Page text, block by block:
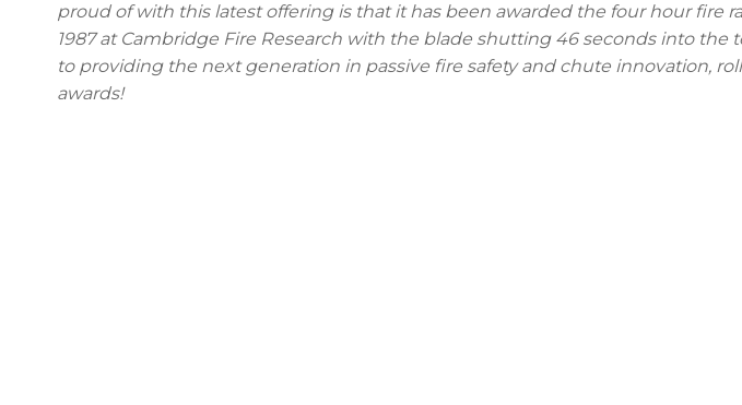
proud of with this latest offering is that it has been awarded the four hour fire
1987 at Cambridge Fire Research with the blade shutting 46 seconds into the
to providing the next generation in passive fire safety and chute innovation,
awards!